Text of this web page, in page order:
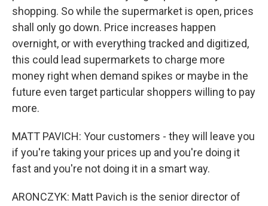
shopping. So while the supermarket is open, prices
shall only go down. Price increases happen
overnight, or with everything tracked and digitized,
this could lead supermarkets to charge more
money right when demand spikes or maybe in the
future even target particular shoppers willing to pay
more.
MATT PAVICH: Your customers - they will leave you
if you're taking your prices up and you're doing it
fast and you're not doing it in a smart way.
ARONCZYK: Matt Pavich is the senior director of